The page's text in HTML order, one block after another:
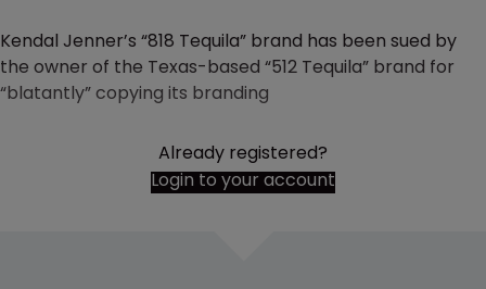
Kendal Jenner’s “818 Tequila” brand has been sued by
the owner of the Texas-based “512 Tequila” brand for
“blatantly” copying its branding
Already registered?
Login to your account